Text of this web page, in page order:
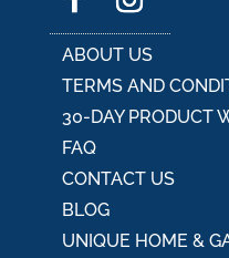
ABOUT US
TERMS AND
30-DAY PRODUCT
FAQ
CONTACT US
BLOG
UNIQUE HOME &